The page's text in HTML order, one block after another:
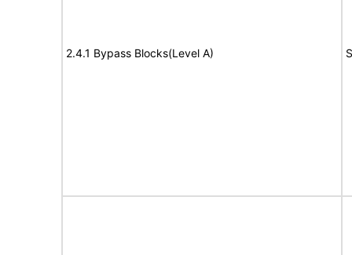
2.4.1 Bypass Blocks(Level A)